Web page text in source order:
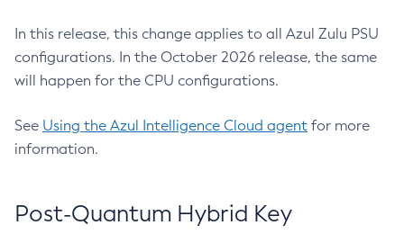
In this release, this change applies to all Azul Zulu PSU
configurations. In the October 2026 release, the same
will happen for the CPU configurations.
See Using the Azul Intelligence Cloud agent for more
information.
Post-Quantum Hybrid Key